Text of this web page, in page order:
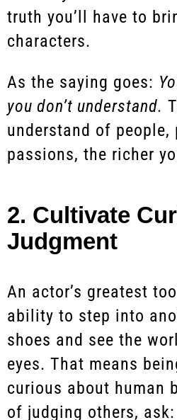
truth you’ll have to
characters.
As the saying goes:
you don’t understand.
understand of people,
passions, the richer
2. Cultivate
Judgment
An actor’s greatest
ability to step into
shoes and see the
eyes. That means
curious about human
of judging others, ask: